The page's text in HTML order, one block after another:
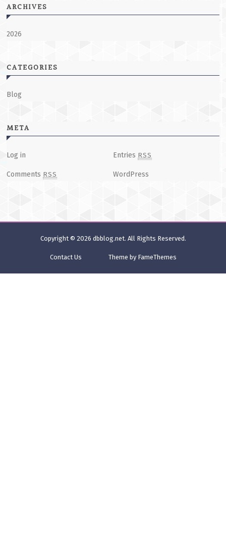
ARCHIVES
2026
CATEGORIES
Blog
META
Log in Entries RSS
Comments RSS WordPress
Copyright © 2026 dbblog.net. All Rights Reserved.
Contact Us Theme by FameThemes